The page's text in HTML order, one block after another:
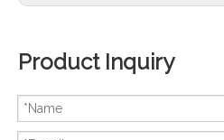
Product Inquiry